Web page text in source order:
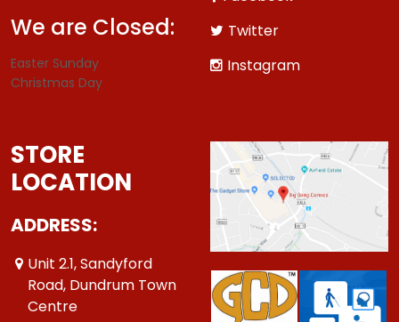
We are Closed:
Easter Sunday
Christmas Day
Twitter
Instagram
STORE
LOCATION
ADDRESS:
Unit 2.1, Sandyford
Road, Dundrum Town
Centre